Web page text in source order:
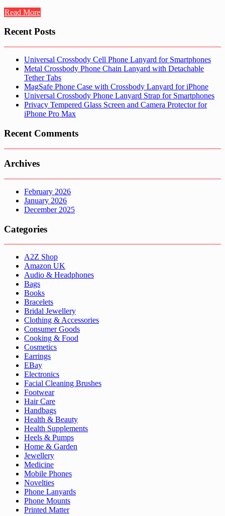
Read More
Recent Posts
Universal Crossbody Cell Phone Lanyard for Smartphones
Metal Crossbody Phone Chain Lanyard with Detachable
Tether Tabs
MagSafe Phone Case with Crossbody Lanyard for iPhone
Universal Crossbody Phone Lanyard Strap for Smartphones
Privacy Tempered Glass Screen and Camera Protector for
iPhone Pro Max
Recent Comments
Archives
February 2026
January 2026
December 2025
Categories
A2Z Shop
Amazon UK
Audio & Headphones
Bags
Books
Bracelets
Bridal Jewellery
Clothing & Accessories
Consumer Goods
Cooking & Food
Cosmetics
Earrings
EBay
Electronics
Facial Cleaning Brushes
Footwear
Hair Care
Handbags
Health & Beauty
Health Supplements
Heels & Pumps
Home & Garden
Jewellery
Medicine
Mobile Phones
Novelties
Phone Lanyards
Phone Mounts
Printed Matter